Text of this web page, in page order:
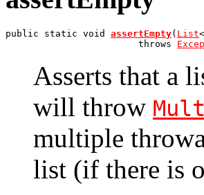
public static void assertEmpty( List<
                        throws
Asserts that a
will throw
multiple
list (if there is